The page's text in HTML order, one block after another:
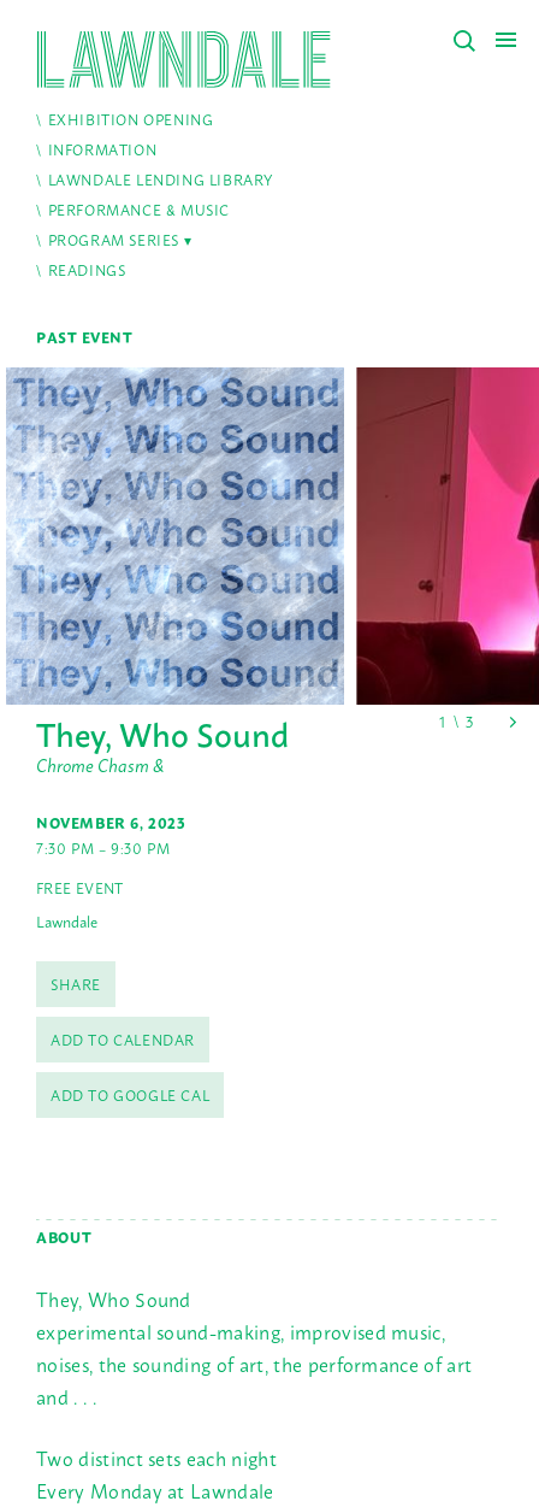
EXHIBITION OPENING
INFORMATION
LAWNDALE LENDING LIBRARY
PERFORMANCE & MUSIC
PROGRAM SERIES
READINGS
PAST EVENT
They, Who Sound
Chrome Chasm &
NOVEMBER 6, 2023
7:30 PM – 9:30 PM
FREE EVENT
Lawndale
SHARE
ADD TO CALENDAR
ADD TO GOOGLE CAL
ABOUT
They, Who Sound
experimental sound-making, improvised music,
noises, the sounding of art, the performance of art
and . . .
Two distinct sets each night
Every Monday at Lawndale